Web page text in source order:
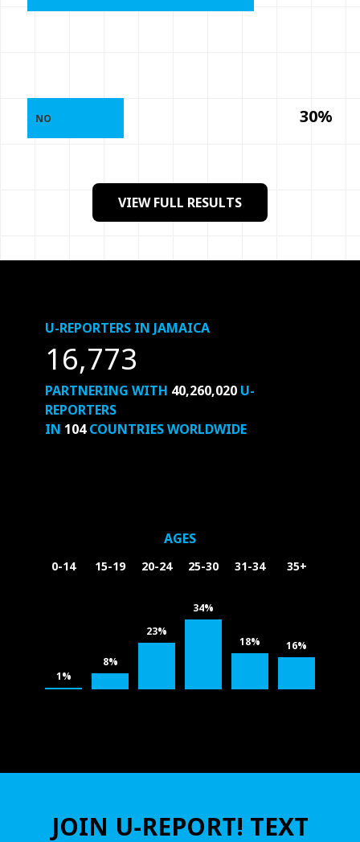
30%
NO
VIEW FULL RESULTS
U-REPORTERS IN JAMAICA
16,773
PARTNERING WITH 40,260,020 U-
REPORTERS
IN 104COUNTRIES WORLDWIDE
AGES
1%
8%
23%
34%
18% 16%
0-14 15-19 20-24 25-30 31-34 35+
JOIN U-REPORT! TEXT